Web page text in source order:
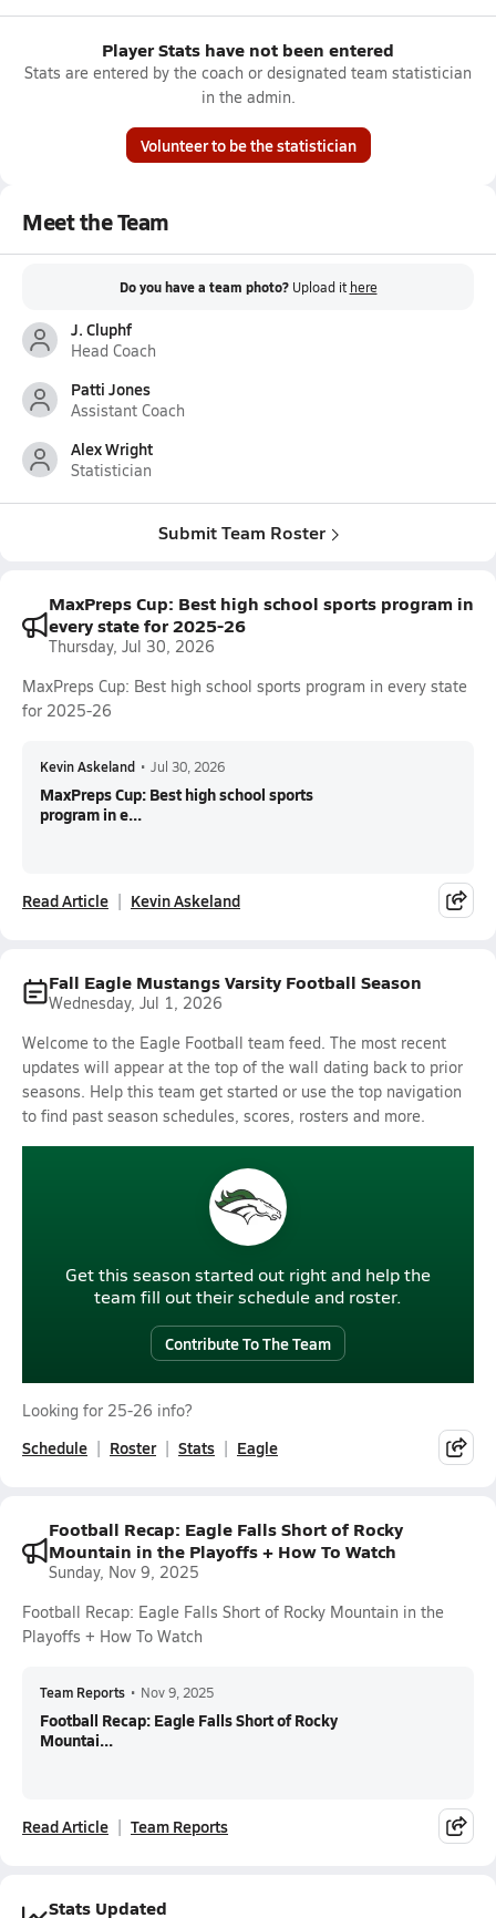
Player Stats have not been entered
Stats are entered by the coach or designated team statistician
in the admin.
Volunteer to be the statistician
Meet the Team
Do you have a team photo? Upload it here
J. Cluphf
Head Coach
Patti Jones
Assistant Coach
Alex Wright
Statistician
Submit Team Roster
MaxPreps Cup: Best high school sports program in
every state for 2025-26
Thursday, Jul 30, 2026
MaxPreps Cup: Best high school sports program in every state
for 2025-26
Kevin Askeland • Jul 30, 2026
MaxPreps Cup: Best high school sports
program in e...
Read Article Kevin Askeland
Fall Eagle Mustangs Varsity Football Season
Wednesday, Jul 1, 2026
Welcome to the Eagle Football team feed. The most recent
updates will appear at the top of the wall dating back to prior
seasons. Help this team get started or use the top navigation
to find past season schedules, scores, rosters and more.
Get this season started out right and help the
team fill out their schedule and roster.
Contribute To The Team
Looking for 25-26 info?
Schedule Roster Stats Eagle
Football Recap: Eagle Falls Short of Rocky
Mountain in the Playoffs + How To Watch
Sunday, Nov 9, 2025
Football Recap: Eagle Falls Short of Rocky Mountain in the
Playoffs + How To Watch
Team Reports • Nov 9, 2025
Football Recap: Eagle Falls Short of Rocky
Mountai...
Read Article Team Reports
Stats Updated